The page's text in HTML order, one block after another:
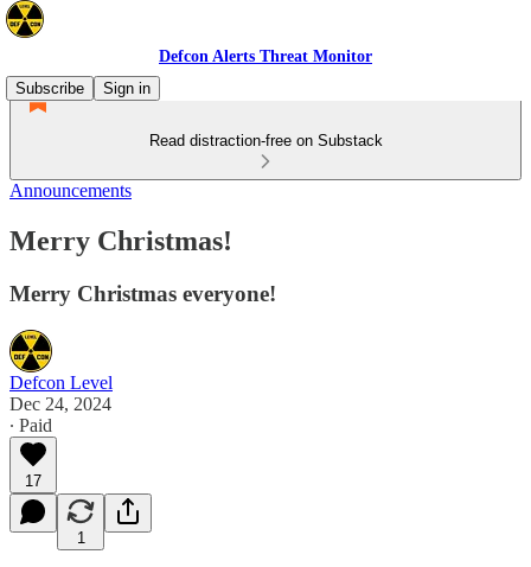
Defcon Alerts Threat Monitor
Subscribe
Sign in
Read distraction-free on Substack
Announcements
Merry Christmas!
Merry Christmas everyone!
Defcon Level
Dec 24, 2024
∙ Paid
17
1